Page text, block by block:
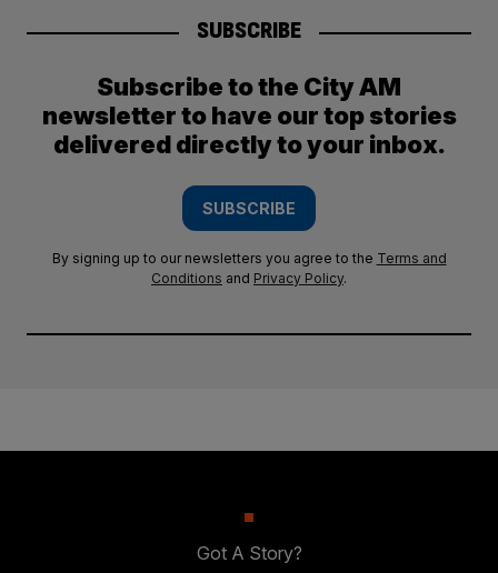
SUBSCRIBE
Subscribe to the City AM
newsletter to have our top stories
delivered directly to your inbox.
SUBSCRIBE
By signing up to our newsletters you agree to the Terms and
Conditions and Privacy Policy.
Got A Story?